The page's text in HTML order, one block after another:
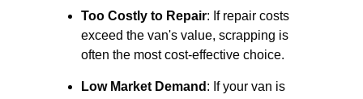
Too Costly to Repair: If repair costs
exceed the van's value, scrapping is
often the most cost-effective choice.
Low Market Demand : If your van is